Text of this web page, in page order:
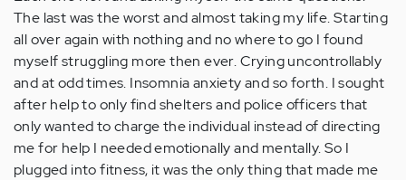
The last was the worst and almost taking my life. Starting
all over again with nothing and no where to go I found
myself struggling more then ever. Crying uncontrollably
and at odd times. Insomnia anxiety and so forth. I sought
after help to only find shelters and police officers that
only wanted to charge the individual instead of directing
me for help I needed emotionally and mentally. So I
plugged into fitness, it was the only thing that made me